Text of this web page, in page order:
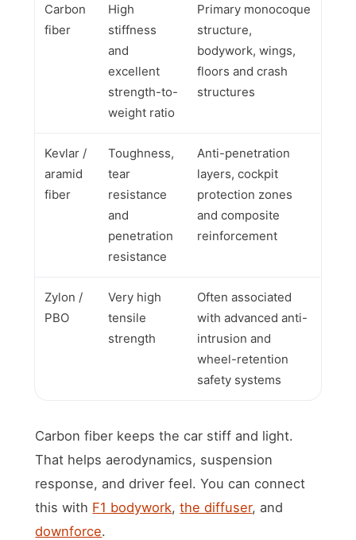
Carbon
fiber
High
stiffness
and
excellent
strength-to-
weight ratio
Primary monocoque
structure,
bodywork, wings,
floors and crash
structures
Kevlar /
aramid
fiber
Toughness,
tear
resistance
and
penetration
resistance
Anti-penetration
layers, cockpit
protection zones
and composite
reinforcement
Zylon /
PBO
Very high
tensile
strength
Often associated
with advanced anti-
intrusion and
wheel-retention
safety systems
Carbon fiber keeps the car stiff and light.
That helps aerodynamics, suspension
response, and driver feel. You can connect
this with F1 bodywork,the diffuser, and
downforce.